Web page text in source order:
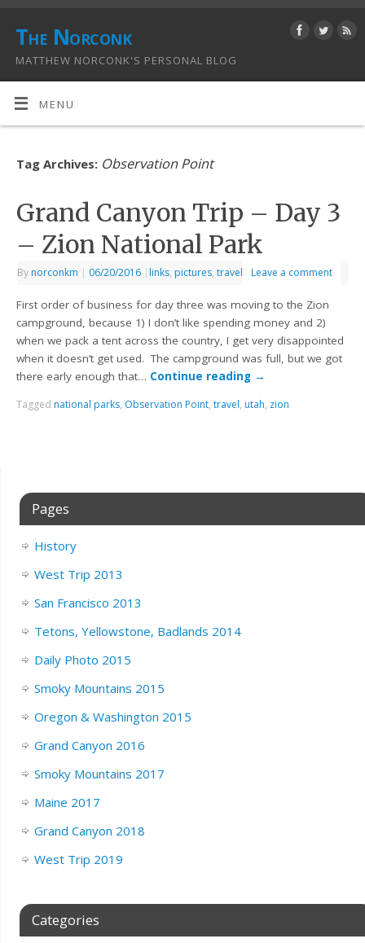
The Norconk
MATTHEW NORCONK'S PERSONAL BLOG
MENU
Tag Archives: Observation Point
Grand Canyon Trip – Day 3
– Zion National Park
By norconkm | 06/20/2016 | links, pictures,travel Leave a comment
First order of business for day three was moving to the Zion
campground, because 1) I don’t like spending money and 2)
when we pack a tent across the country, I get very disappointed
when it doesn’t get used. The campground was full, but we got
there early enough that… Continue reading →
Tagged national parks, Observation Point,travel, utah, zion
Pages
History
West Trip 2013
San Francisco 2013
Tetons, Yellowstone, Badlands 2014
Daily Photo 2015
Smoky Mountains 2015
Oregon & Washington 2015
Grand Canyon 2016
Smoky Mountains 2017
Maine 2017
Grand Canyon 2018
West Trip 2019
Categories